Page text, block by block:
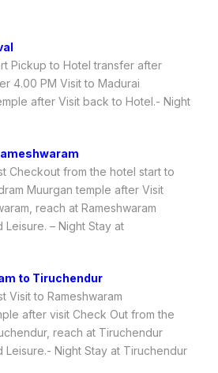
Pickup to Hotel transfer after
4.00 PM Visit to Madurai
after Visit back to Hotel.- Night
Checkout from the hotel start to
Muurgan temple after Visit
reach at Rameshwaram
– Night Stay at
to Tiruchendur
Visit to Rameshwaram
after visit Check Out from the
reach at Tiruchendur
Leisure.- Night Stay at Tiruchendur